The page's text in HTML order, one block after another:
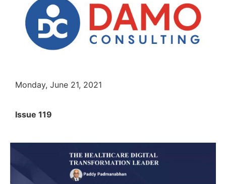
Monday, June 21, 2021
Issue 119